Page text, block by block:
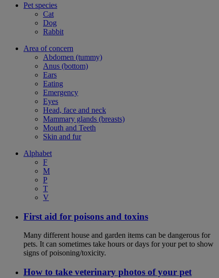
Pet species
Cat
Dog
Rabbit
Area of concern
Abdomen (tummy)
Anus (bottom)
Ears
Eating
Emergency
Eyes
Head, face and neck
Mammary glands (breasts)
Mouth and Teeth
Skin and fur
Alphabet
F
M
P
T
V
First aid for poisons and toxins
Many different house and garden items can be dangerous for
pets. It can sometimes take hours or days for your pet to show
signs of poisoning/toxicity.
How to take veterinary photos of your pet